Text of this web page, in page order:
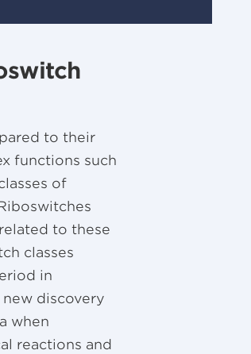
to their
functions such
of
to these
classes
in
discovery
when
reactions and